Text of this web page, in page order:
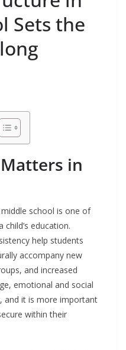
Sets the
in
school is one of
education.
help students
accompany new
and increased
emotional and social
and it is more important
within their